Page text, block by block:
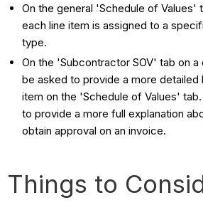
On the general 'Schedule of Values'
each line item is assigned to a
type.
On the 'Subcontractor SOV' tab on
be asked to provide a more detailed
item on the 'Schedule of Values'
to provide a more full explanation
obtain approval on an invoice.
Things to